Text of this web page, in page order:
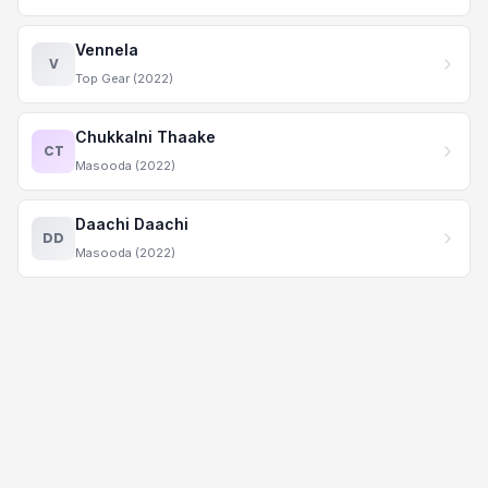
V
Vennela
Top Gear (2022)
CT
Chukkalni Thaake
Masooda (2022)
DD
Daachi Daachi
Masooda (2022)